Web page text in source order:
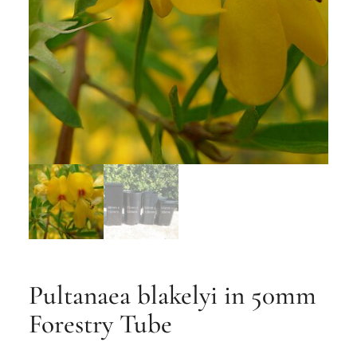
Pultanaea blakelyi in 50mm
Forestry Tube